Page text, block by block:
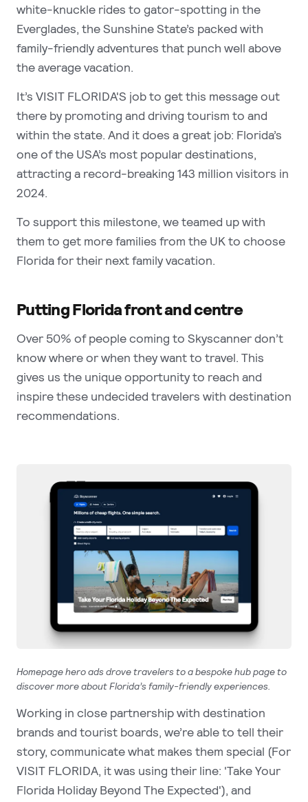
white-knuckle rides to gator-spotting in the
Everglades, the Sunshine State’s packed with
family-friendly adventures that punch well above
the average vacation.
It’s VISIT FLORIDA'S job to get this message out
there by promoting and driving tourism to and
within the state. And it does a great job: Florida’s
one of the USA’s most popular destinations,
attracting a record-breaking 143 million visitors in
2024.
To support this milestone, we teamed up with
them to get more families from the UK to choose
Florida for their next family vacation.
Putting Florida front and centre
Over 50% of people coming to Skyscanner don’t
know where or when they want to travel. This
gives us the unique opportunity to reach and
inspire these undecided travelers with destination
recommendations.
Homepage hero ads drove travelers to a bespoke hub page to
discover more about Florida’s family-friendly experiences.
Working in close partnership with destination
brands and tourist boards, we’re able to tell their
story, communicate what makes them special (For
VISIT FLORIDA, it was using their line: 'Take Your
Florida Holiday Beyond The Expected'), and